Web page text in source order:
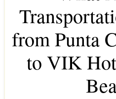
from Punta
to VIK